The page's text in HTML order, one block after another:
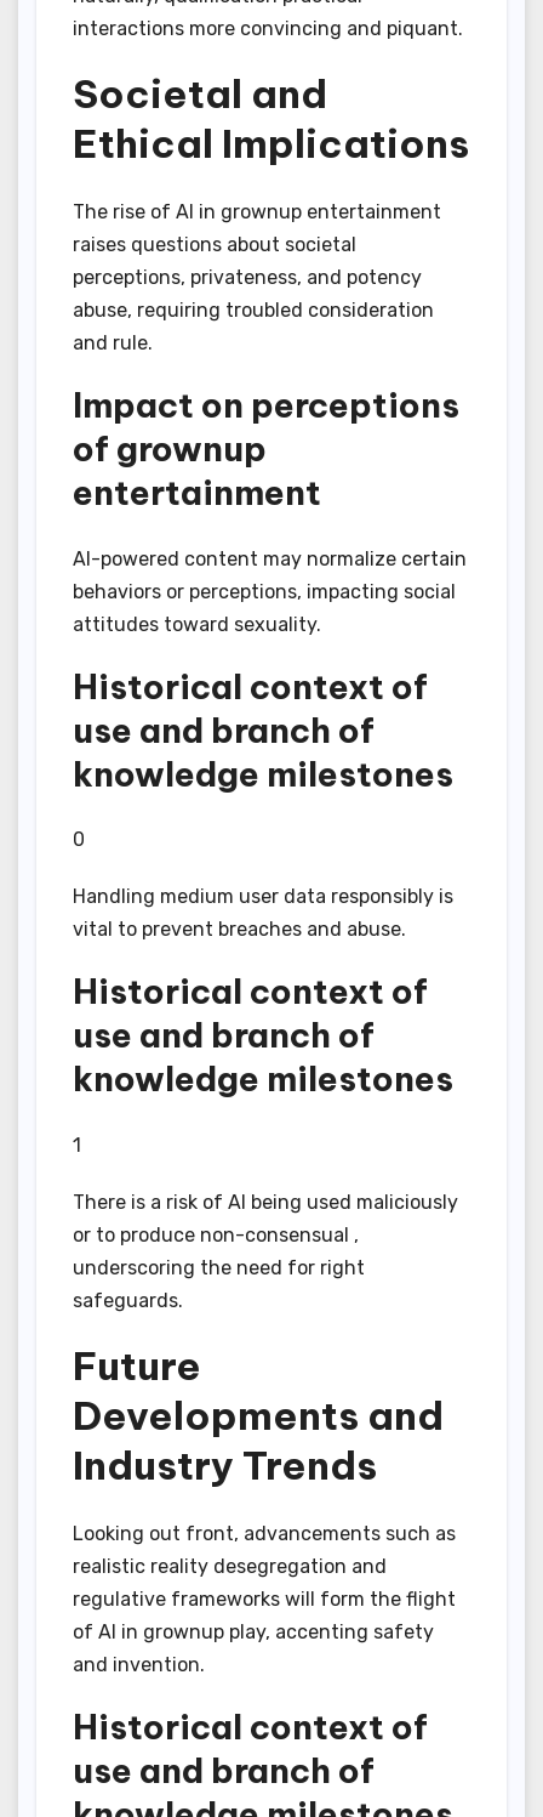
interactions more convincing and piquant.
Societal and
Ethical Implications
The rise of AI in grownup entertainment
raises questions about societal
perceptions, privateness, and potency
abuse, requiring troubled consideration
and rule.
Impact on perceptions
of grownup
entertainment
AI-powered content may normalize certain
behaviors or perceptions, impacting social
attitudes toward sexuality.
Historical context of
use and branch of
knowledge milestones
0
Handling medium user data responsibly is
vital to prevent breaches and abuse.
Historical context of
use and branch of
knowledge milestones
1
There is a risk of AI being used maliciously
or to produce non-consensual ,
underscoring the need for right
safeguards.
Future
Developments and
Industry Trends
Looking out front, advancements such as
realistic reality desegregation and
regulative frameworks will form the flight
of AI in grownup play, accenting safety
and invention.
Historical context of
use and branch of